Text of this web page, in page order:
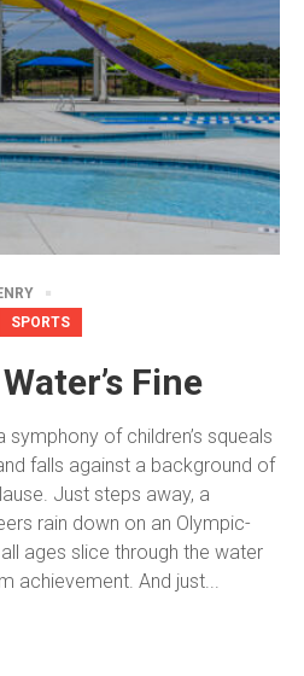
SPORTS
Fine
of children’s squeals
falls against a background of
Just steps away, a
rain down on an Olympic-
ages slice through the water
achievement. And just...